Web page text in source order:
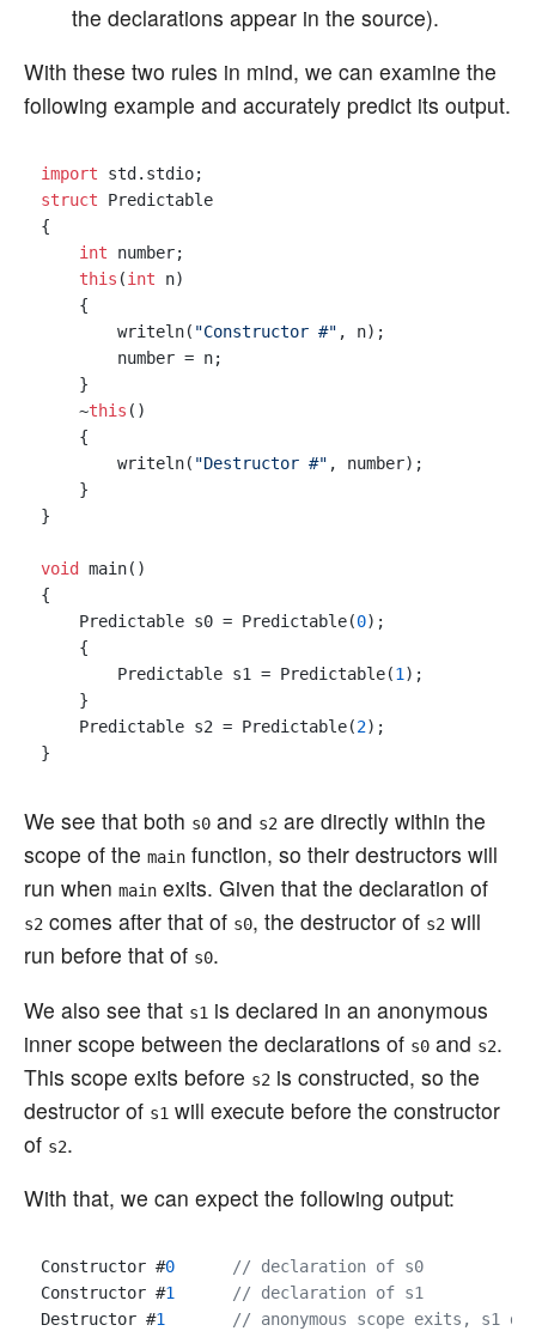
the declarations appear in the source).
With these two rules in mind, we can examine the
following example and accurately predict its output.
import
struct Predictable
{
int number;
this (int n)
    {
        writeln(
"Constructor #" , n);
        number = n;
    }
    ~
this ()
    {
        writeln(
"Destructor #" , number);
    }
}
void
main()
{
    Predictable s0 = Predictable(
0);
    {
        Predictable s1 = Predictable(
1 );
    }
    Predictable s2 = Predictable(
2);
We see that both s0 and s2 are directly within the
scope of the main function, so their destructors will
run when main exits. Given that the declaration of
s2 comes after that of s0, the destructor of s2 will
run before that of s0.
We also see that s1 is declared in an anonymous
inner scope between the declarations of s0 and s2.
This scope exits before s2 is constructed, so the
destructor of s1 will execute before the constructor
of s2.
With that, we can expect the following output:
Constructor #0
// declaration of s0
Constructor #1
// declaration of s1
Destructor #1
// anonymous scope exits, s1